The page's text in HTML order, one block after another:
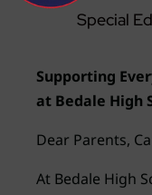
Special
Supporting
at Bedale High
Dear Parents,
At Bedale High